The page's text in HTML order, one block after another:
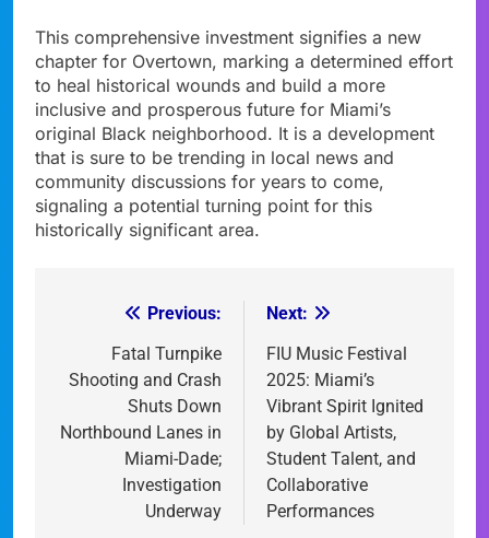
This comprehensive investment signifies a new
chapter for Overtown, marking a determined effort
to heal historical wounds and build a more
inclusive and prosperous future for Miami’s
original Black neighborhood. It is a development
that is sure to be trending in local news and
community discussions for years to come,
signaling a potential turning point for this
historically significant area.
navigation
Previous:
Fatal Turnpike
Shooting and Crash
Shuts Down
Northbound Lanes in
Miami-Dade;
Investigation
Underway
Next:
FIU Music Festival
2025: Miami’s
Vibrant Spirit Ignited
by Global Artists,
Student Talent, and
Collaborative
Performances